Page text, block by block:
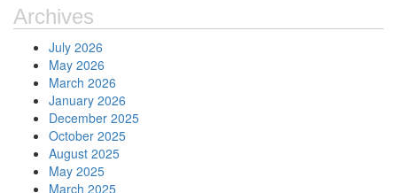
Archives
July 2026
May 2026
March 2026
January 2026
December 2025
October 2025
August 2025
May 2025
March 2025